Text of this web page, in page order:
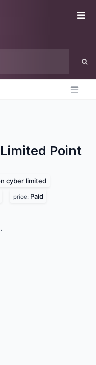
Point
cyber limited
price: Paid